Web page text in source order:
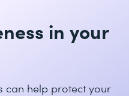
in your
can help protect your